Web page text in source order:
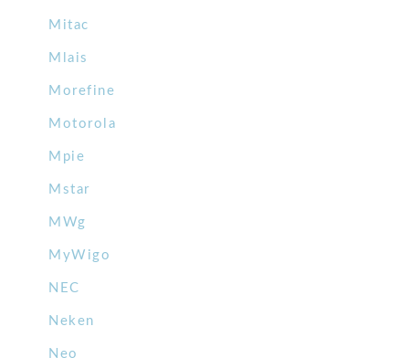
Mitac
Mlais
Morefine
Motorola
Mpie
Mstar
MWg
MyWigo
NEC
Neken
Neo